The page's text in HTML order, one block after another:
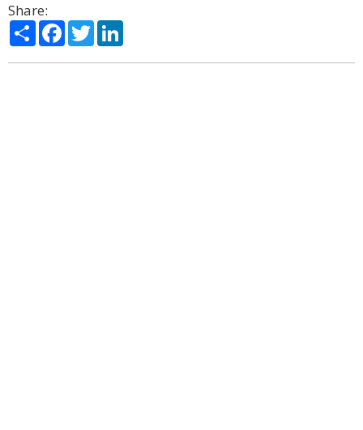
Share:
ShareFacebook
Twitter